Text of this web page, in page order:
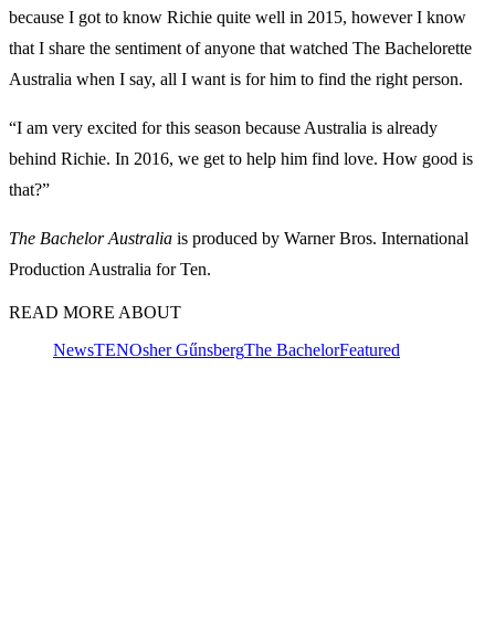
because I got to know Richie quite well in 2015, however I know
that I share the sentiment of anyone that watched The Bachelorette
Australia when I say, all I want is for him to find the right person.
“I am very excited for this season because Australia is already
behind Richie. In 2016, we get to help him find love. How good is
that?”
The Bachelor Australia is produced by Warner Bros. International
Production Australia for Ten.
READ MORE ABOUT
NewsTENOsher GűnsbergThe BachelorFeatured